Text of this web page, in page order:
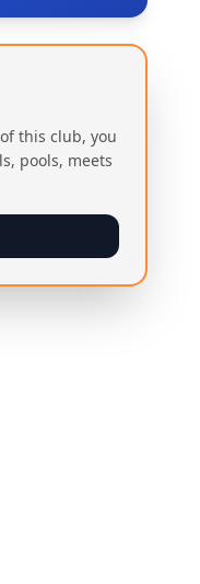
this club, you
pools, meets